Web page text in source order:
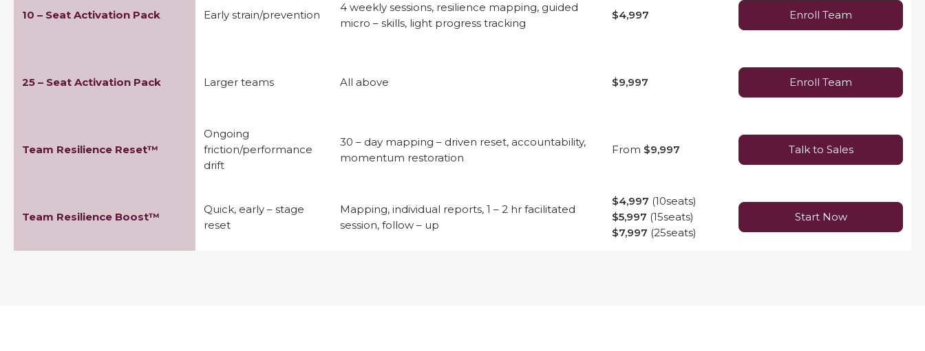
10 – Seat Activation Pack Early strain/prevention
4 weekly sessions, resilience mapping, guided
micro – skills, light progress tracking
$4,997 Enroll Team
25 – Seat Activation Pack Larger teams All above $9,997 Enroll Team
Team Resilience Reset™
Ongoing
friction/performance
drift
30 – day mapping – driven reset, accountability,
momentum restoration
From $9,997 Talk to Sales
Team Resilience Boost™
Quick, early – stage
reset
Mapping, individual reports, 1 – 2 hr facilitated
session, follow – up
$4,997 (10seats)
$5,997 (15seats)
$7,997 (25seats)
Start Now